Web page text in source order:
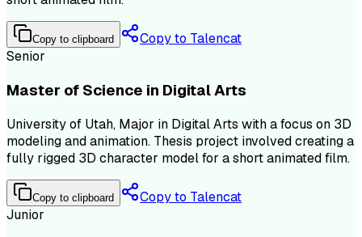
Copy to clipboard
Copy to Talencat
Senior
Master of Science in Digital Arts
University of Utah, Major in Digital Arts with a focus on 3D
modeling and animation. Thesis project involved creating a
fully rigged 3D character model for a short animated film.
Copy to clipboard
Copy to Talencat
Junior